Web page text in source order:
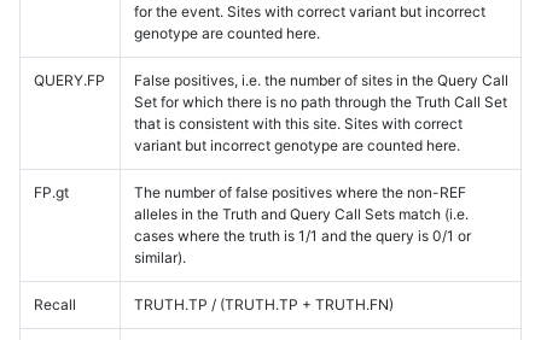
for the event. Sites with correct variant but incorrect
genotype are counted here.
QUERY.FP
False positives, i.e. the number of sites in the Query Call
Set for which there is no path through the Truth Call Set
that is consistent with this site. Sites with correct
variant but incorrect genotype are counted here.
FP.gt
The number of false positives where the non-REF
alleles in the Truth and Query Call Sets match (i.e.
cases where the truth is 1/1 and the query is 0/1 or
similar).
Recall TRUTH.TP / (TRUTH.TP + TRUTH.FN)